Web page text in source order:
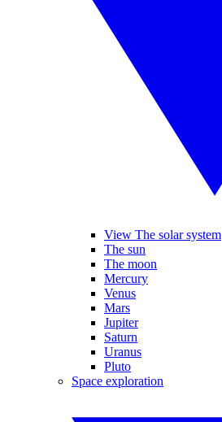
View The solar system
The sun
The moon
Mercury
Venus
Mars
Jupiter
Saturn
Uranus
Pluto
Space exploration